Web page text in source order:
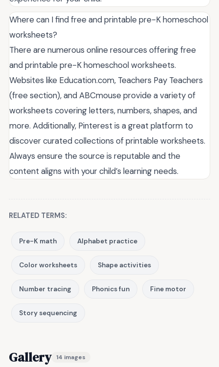
Where can I find free and printable pre-K homeschool
worksheets?
There are numerous online resources offering free
and printable pre-K homeschool worksheets.
Websites like Education.com, Teachers Pay Teachers
(free section), and ABCmouse provide a variety of
worksheets covering letters, numbers, shapes, and
more. Additionally, Pinterest is a great platform to
discover curated collections of printable worksheets.
Always ensure the source is reputable and the
content aligns with your child’s learning needs.
RELATED TERMS:
Pre-K math Alphabet practice
Color worksheets Shape activities
Number tracing Phonics fun Fine motor
Story sequencing
Gallery 14 images